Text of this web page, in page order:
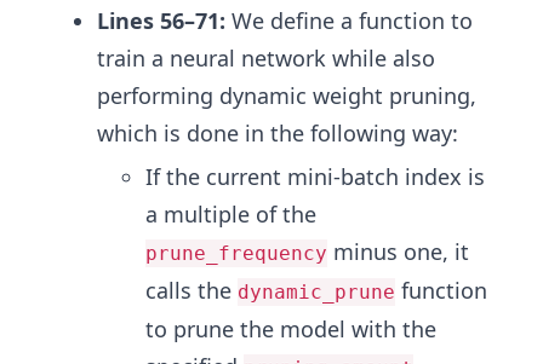
Lines 56–71: We define a function to
train a neural network while also
performing dynamic weight pruning,
which is done in the following way:
If the current mini-batch index is
a multiple of the
prune_frequency minus one, it
calls the dynamic_prune function
to prune the model with the